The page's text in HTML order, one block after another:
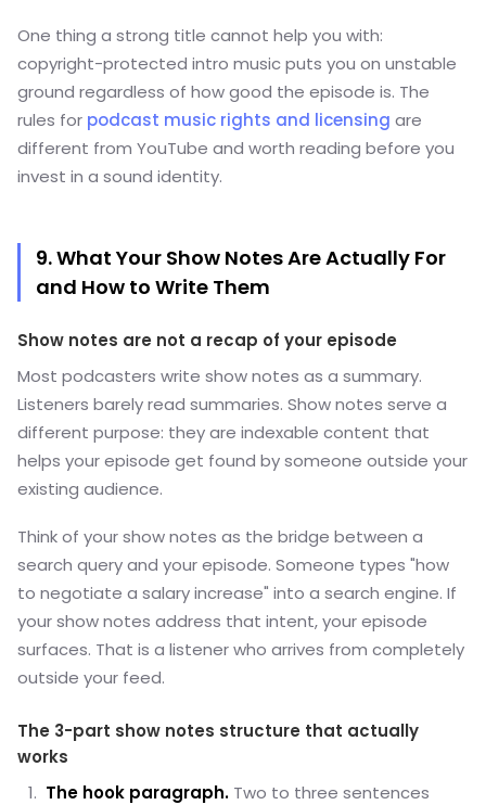
One thing a strong title cannot help you with:
copyright-protected intro music puts you on unstable
ground regardless of how good the episode is. The
rules for podcast music rights and licensing are
different from YouTube and worth reading before you
invest in a sound identity.
9. What Your Show Notes Are Actually For
and How to Write Them
Show notes are not a recap of your episode
Most podcasters write show notes as a summary.
Listeners barely read summaries. Show notes serve a
different purpose: they are indexable content that
helps your episode get found by someone outside your
existing audience.
Think of your show notes as the bridge between a
search query and your episode. Someone types "how
to negotiate a salary increase" into a search engine. If
your show notes address that intent, your episode
surfaces. That is a listener who arrives from completely
outside your feed.
The 3-part show notes structure that actually
works
The hook paragraph. Two to three sentences